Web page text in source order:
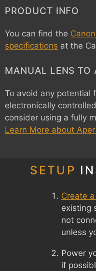
PRODUCT INFO
You can find the
specifications at the
MANUAL LENS TO
To avoid any potential
electronically
consider using a fully
Learn More about
SETUP
Create
existing
not
unless
Power
if